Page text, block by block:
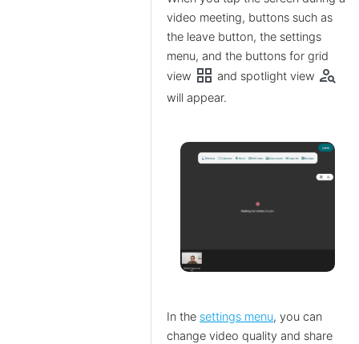
video meeting, buttons such as
the leave button, the settings
menu, and the buttons for grid
view grid_view and spotlight view person_search
will appear.
In the settings menu, you can
change video quality and share